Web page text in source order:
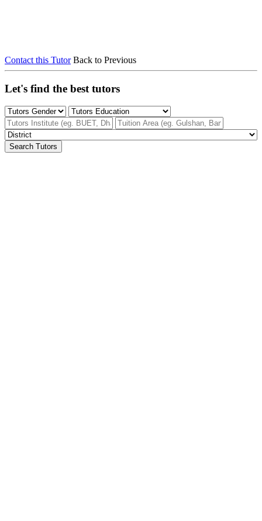
Contact this Tutor Back to Previous
Let's find the best tutors
Search Tutors